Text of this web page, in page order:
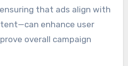
that ads align with
enhance user
overall campaign